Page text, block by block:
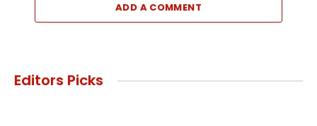
ADD A COMMENT
Editors Picks